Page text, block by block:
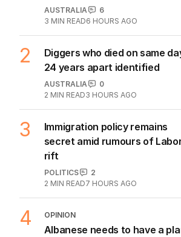
AUSTRALIA
6
3 MIN READ6 HOURS AGO
2
Diggers who died on same
24 years apart identified
AUSTRALIA
0
2 MIN READ3 HOURS AGO
3
Immigration policy remains
secret amid rumours of
rift
POLITICS
2
2 MIN READ7 HOURS AGO
4 OPINION
Albanese needs to have a